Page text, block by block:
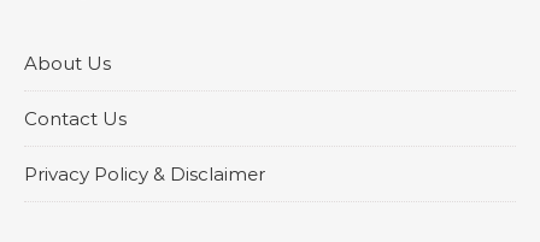
About Us
Contact Us
Privacy Policy & Disclaimer